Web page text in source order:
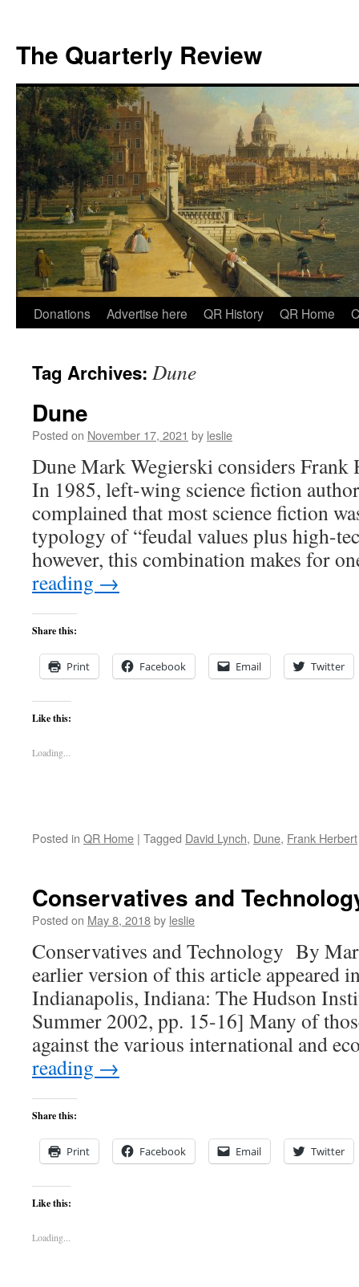
The Quarterly Review
Skip
content
Donations Advertise here QR History QR Home
Tag Archives: Dune
Dune
Posted on November 17, 2021 by leslie
Dune Mark Wegierski considers Frank
In 1985, left-wing science fiction
complained that most science fiction
typology of “feudal values plus high-
however, this combination makes for
reading →
Share this:
Print Facebook Email Twitter
Like this:
Loading...
Posted in QR Home | Tagged David Lynch, Dune, Frank Herbert
Conservatives and
Posted on May 8, 2018by leslie
Conservatives and Technology By
earlier version of this article appeared
Indianapolis, Indiana: The Hudson
Summer 2002, pp. 15-16] Many of
against the various international and
reading →
Share this:
Print Facebook Email Twitter
Like this:
Loading...